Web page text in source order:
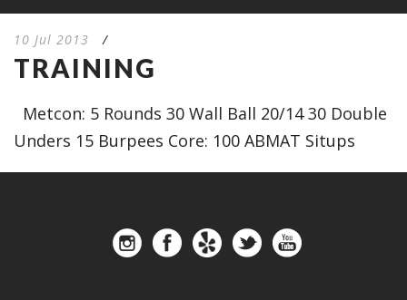
10 Jul 2013 /
TRAINING
Metcon: 5 Rounds 30 Wall Ball 20/14 30 Double
Unders 15 Burpees Core: 100 ABMAT Situps